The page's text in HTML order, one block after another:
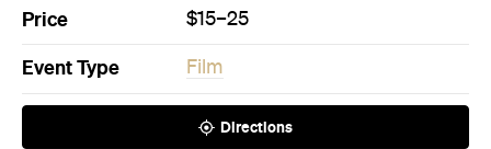
Price $15–25
Event Type Film
Directions